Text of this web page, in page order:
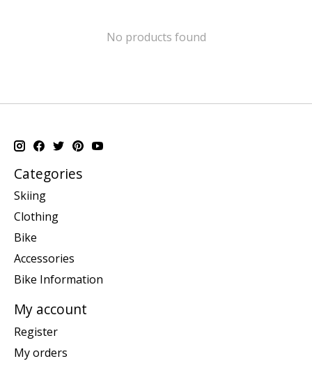
No products found
Categories
Skiing
Clothing
Bike
Accessories
Bike Information
My account
Register
My orders